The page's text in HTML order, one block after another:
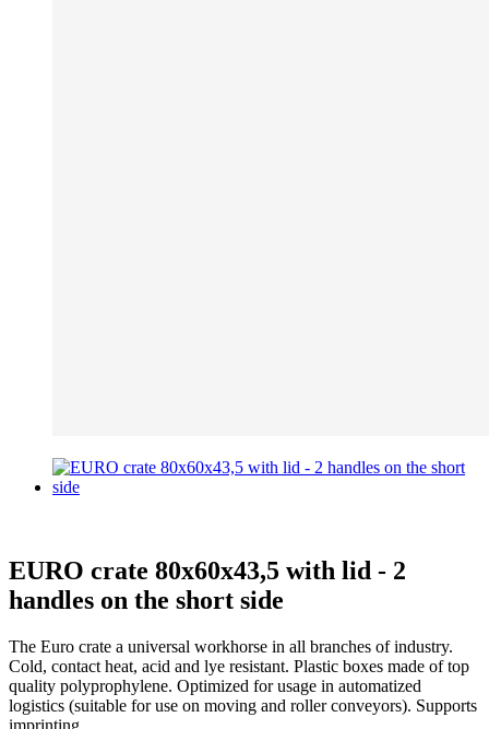
EURO crate 80x60x43,5 with lid - 2
handles on the short side
The Euro crate a universal workhorse in all branches of industry.
Cold, contact heat, acid and lye resistant. Plastic boxes made of top
quality polyprophylene. Optimized for usage in automatized
logistics (suitable for use on moving and roller conveyors). Supports
imprinting.